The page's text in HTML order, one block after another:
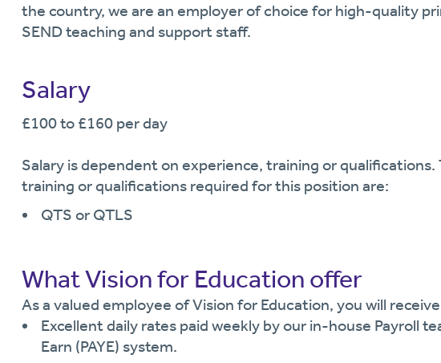
the country, we are an employer of choice for high-quality
SEND teaching and support staff.
Salary
£100 to £160 per day
Salary is dependent on experience, training or
training or qualifications required for this position are:
QTS or QTLS
What Vision for Education offer
As a valued employee of Vision for Education, you will
Excellent daily rates paid weekly by our in-house Payroll
Earn (PAYE) system.